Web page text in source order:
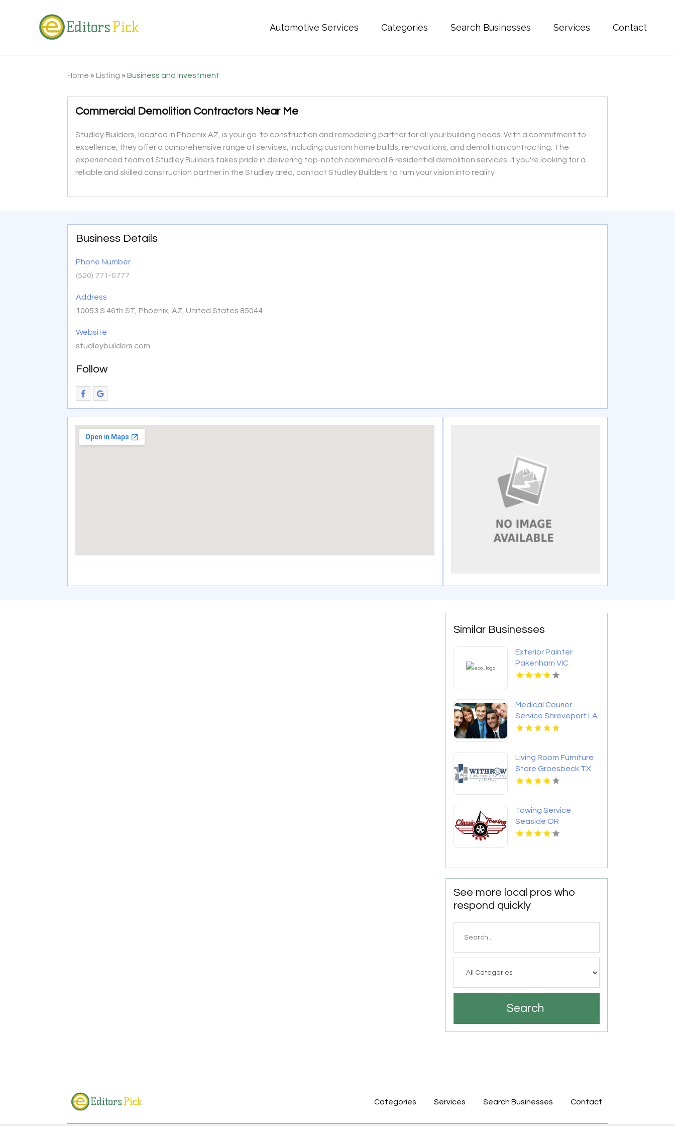
Automotive Services Categories Search Businesses Services Contact
Home » Listing »Business and Investment
Commercial Demolition Contractors Near Me
Studley Builders, located in Phoenix AZ, is your go-to construction and remodeling partner for all your building needs. With a commitment to
excellence, they offer a comprehensive range of services, including custom home builds, renovations, and demolition contracting. The
experienced team of Studley Builders takes pride in delivering top-notch commercial & residential demolition services. If you're looking for a
reliable and skilled construction partner in the Studley area, contact Studley Builders to turn your vision into reality.
Business Details
Phone Number
(520) 771-0777
Address
10053 S 46th ST, Phoenix, AZ, United States 85044
Website
studleybuilders.com
Follow
Similar Businesses
Exterior Painter
Pakenham VIC
Medical Courier
Service Shreveport LA
Living Room Furniture
Store Groesbeck TX
Towing Service
Seaside OR
See more local pros who
respond quickly
Search
Categories Services Search Businesses Contact